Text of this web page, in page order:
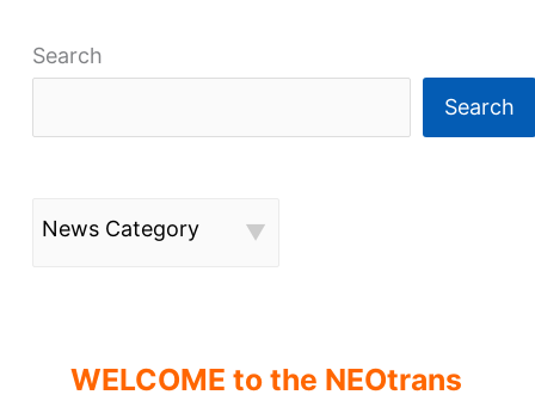
Search
Search
News Category
WELCOME to the NEOtrans